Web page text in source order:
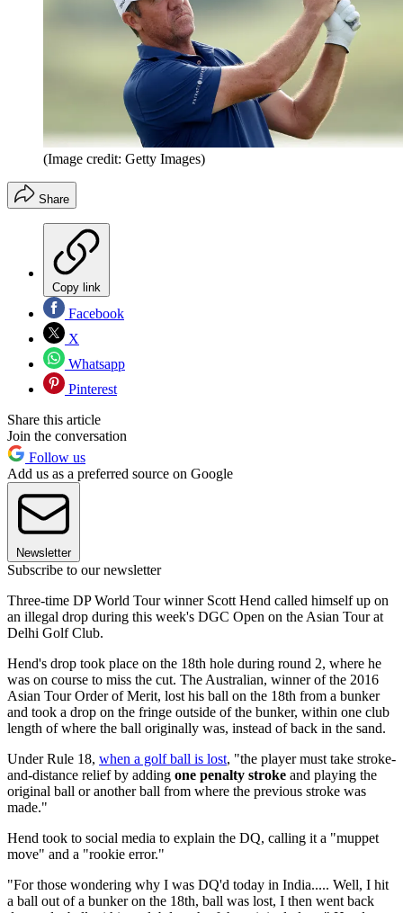
(Image credit: Getty Images)
Share
Copy link
Facebook
X
Whatsapp
Pinterest
Share this article
Join the conversation
Follow us
Add us as a preferred source on Google
Newsletter
Subscribe to our newsletter
Three-time DP World Tour winner Scott Hend called himself up on
an illegal drop during this week's DGC Open on the Asian Tour at
Delhi Golf Club.
Hend's drop took place on the 18th hole during round 2, where he
was on course to miss the cut. The Australian, winner of the 2016
Asian Tour Order of Merit, lost his ball on the 18th from a bunker
and took a drop on the fringe outside of the bunker, within one club
length of where the ball originally was, instead of back in the sand.
Under Rule 18, when a golf ball is lost, "the player must take stroke-
and-distance relief by adding one penalty stroke and playing the
original ball or another ball from where the previous stroke was
made."
Hend took to social media to explain the DQ, calling it a "muppet
move" and a "rookie error."
"For those wondering why I was DQ'd today in India..... Well, I hit
a ball out of a bunker on the 18th, ball was lost, I then went back